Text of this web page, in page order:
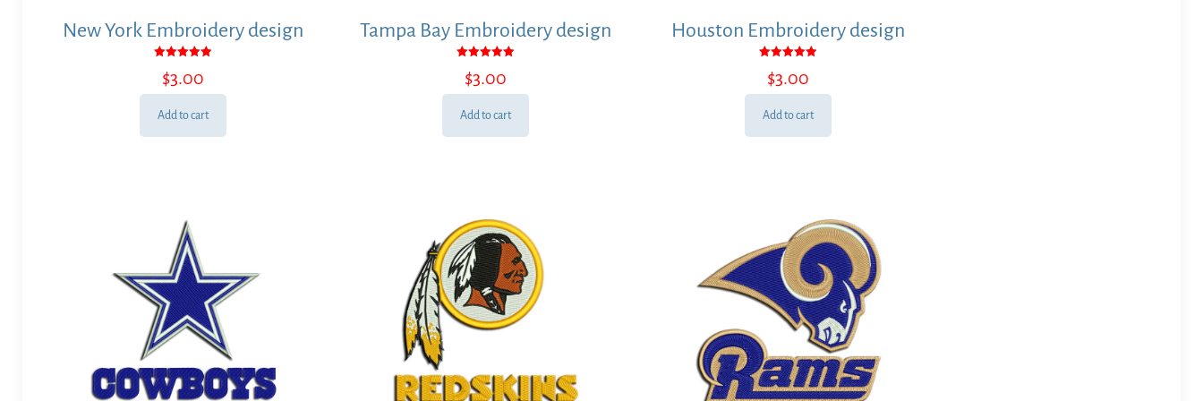
New York Embroidery design
5.00
out of 5
$3.00
Add to cart
Tampa Bay Embroidery design
5.00
out of 5
$3.00
Add to cart
Houston Embroidery design
5.00
out of 5
$3.00
Add to cart